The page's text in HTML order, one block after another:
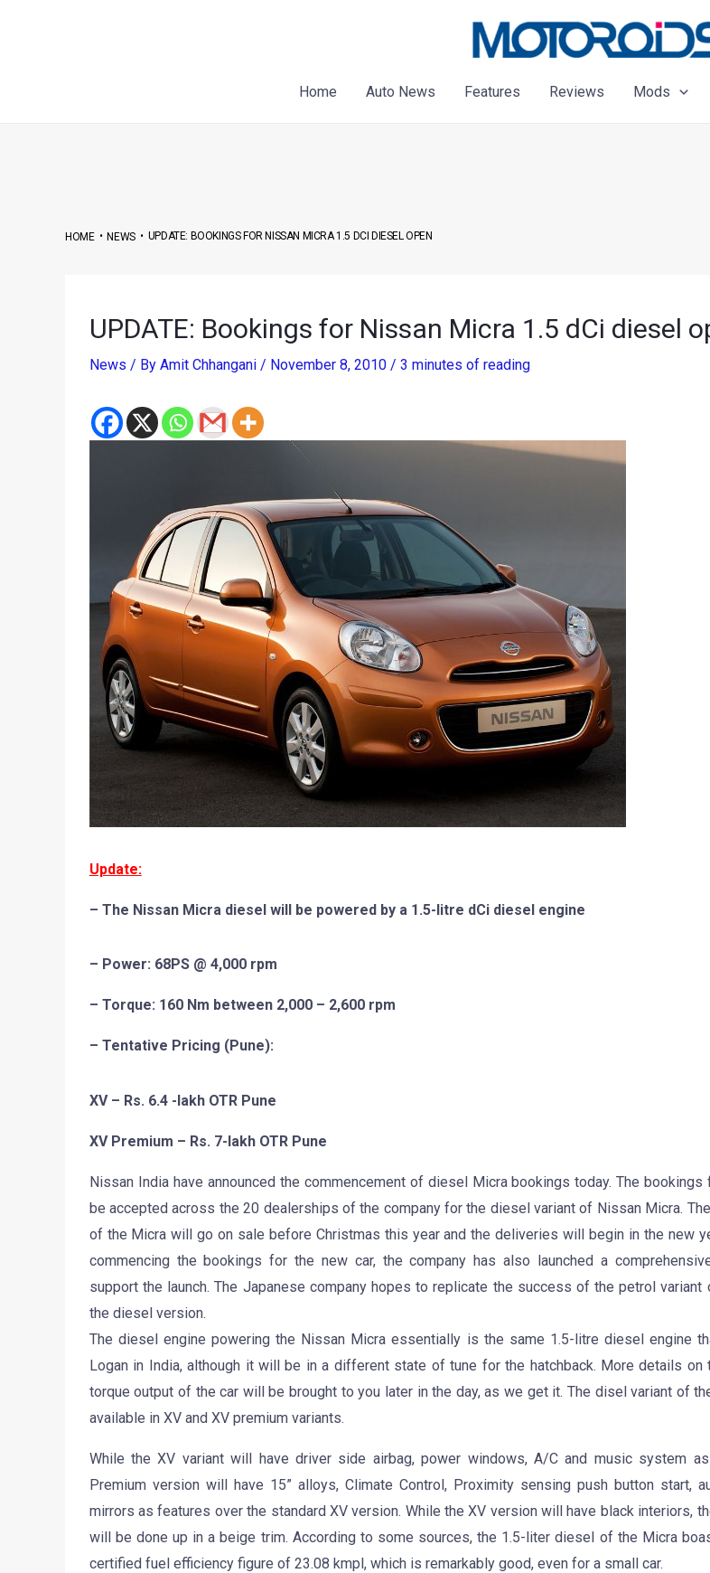
Home
Auto News Features Reviews Mods
HOME•NEWS• UPDATE: BOOKINGS FOR NISSAN MICRA 1.5 DCI DIESEL OPEN
UPDATE: Bookings for Nissan Micra 1.5 dCi diesel
News / By Amit Chhangani / November 8, 2010 / 3 minutes of reading
Update:
– The Nissan Micra diesel will be powered by a 1.5-litre dCi diesel engine
– Power: 68PS @ 4,000 rpm
– Torque: 160 Nm between 2,000 – 2,600 rpm
– Tentative Pricing (Pune):
XV – Rs. 6.4 -lakh OTR Pune
XV Premium – Rs. 7-lakh OTR Pune
Nissan India have announced the commencement of diesel Micra bookings today. The
be accepted across the 20 dealerships of the company for the diesel variant of Nissan Micra.
of the Micra will go on sale before Christmas this year and the deliveries will begin in the new
commencing the bookings for the new car, the company has also launched a
support the launch. The Japanese company hopes to replicate the success of the petrol variant
the diesel version.
The diesel engine powering the Nissan Micra essentially is the same 1.5-litre diesel engine
Logan in India, although it will be in a different state of tune for the hatchback. More details on
torque output of the car will be brought to you later in the day, as we get it. The disel variant of
available in XV and XV premium variants.
While the XV variant will have driver side airbag, power windows, A/C and music system
Premium version will have 15” alloys, Climate Control, Proximity sensing push button start,
mirrors as features over the standard XV version. While the XV version will have black interiors,
will be done up in a beige trim. According to some sources, the 1.5-liter diesel of the Micra
certified fuel efficiency figure of 23.08 kmpl, which is remarkably good, even for a small car.